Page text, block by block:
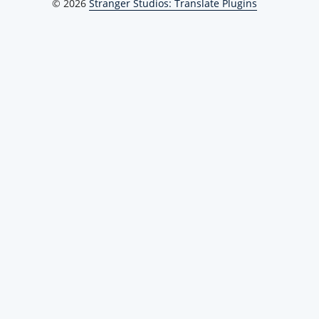
© 2026 Stranger Studios: Translate Plugins